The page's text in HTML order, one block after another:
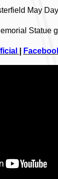
May Day
Statue